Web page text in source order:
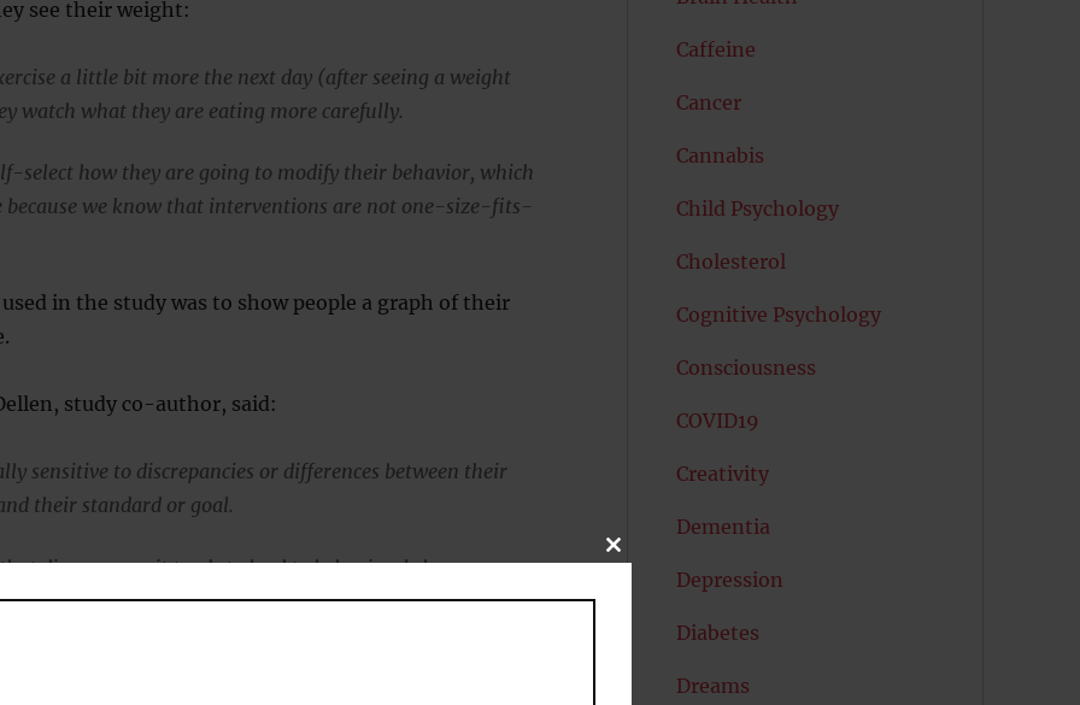
see their weight:
a little bit more the next day (after seeing a weight
watch what they are eating more carefully.
select how they are going to modify their behavior, which
because we know that interventions are not one-size-fits-
in the study was to show people a graph of their
study co-author, said:
sensitive to discrepancies or differences between their
their standard or goal.
discrepancy, it tends to lead to behavioral change.
ends up doing that for people in a really clear way.”
from putting on small amounts of weight over the
Caffeine
Cancer
Cannabis
Child Psychology
Cholesterol
Cognitive Psychology
Consciousness
COVID19
Creativity
Dementia
Depression
Diabetes
Dreams
CLOSE
MODULE